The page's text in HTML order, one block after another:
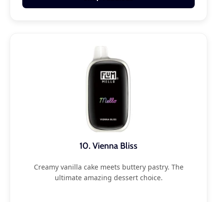
10. Vienna Bliss
Creamy vanilla cake meets buttery pastry. The
ultimate amazing dessert choice.